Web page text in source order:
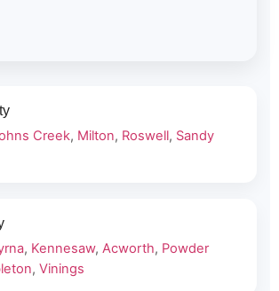
Creek, Milton, Roswell, Sandy
, Kennesaw, Acworth, Powder
, Vinings